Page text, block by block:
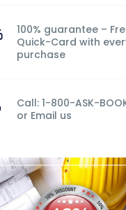
100% guarantee –
Quick-Card with
purchase
Call: 1-800-ASK-
or Email us